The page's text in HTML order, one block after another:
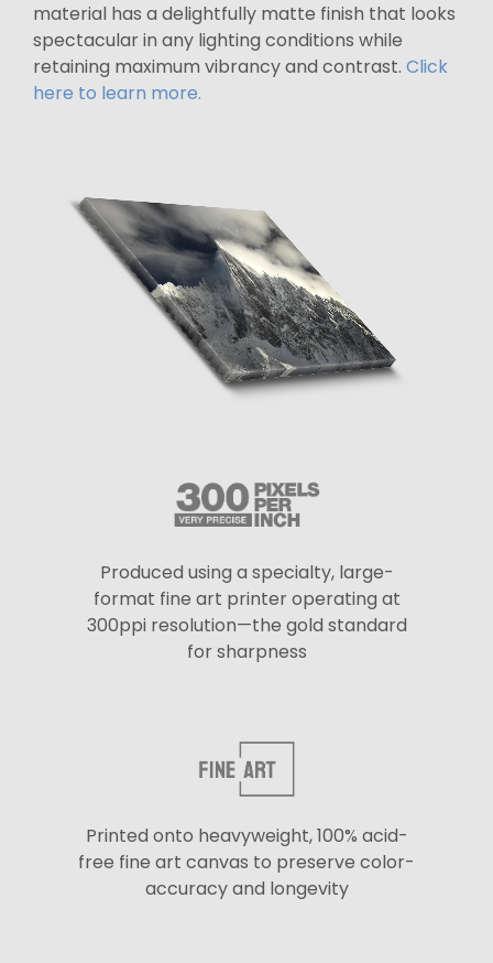
material has a delightfully matte finish that looks
spectacular in any lighting conditions while
retaining maximum vibrancy and contrast. Click
here to learn more.
Produced using a specialty, large-
format fine art printer operating at
300ppi resolution—the gold standard
for sharpness
Printed onto heavyweight, 100% acid-
free fine art canvas to preserve color-
accuracy and longevity